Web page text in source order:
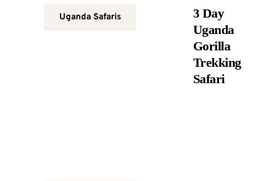
Uganda Safaris
3 Day
Uganda
Gorilla
Trekking
Safari